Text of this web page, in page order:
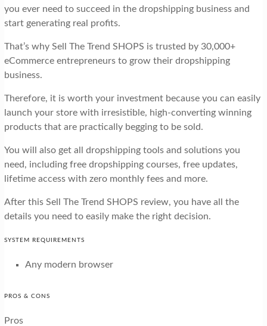
you ever need to succeed in the dropshipping business and
start generating real profits.
That’s why Sell The Trend SHOPS is trusted by 30,000+
eCommerce entrepreneurs to grow their dropshipping
business.
Therefore, it is worth your investment because you can easily
launch your store with irresistible, high-converting winning
products that are practically begging to be sold.
You will also get all dropshipping tools and solutions you
need, including free dropshipping courses, free updates,
lifetime access with zero monthly fees and more.
After this Sell The Trend SHOPS review, you have all the
details you need to easily make the right decision.
SYSTEM REQUIREMENTS
Any modern browser
PROS & CONS
Pros